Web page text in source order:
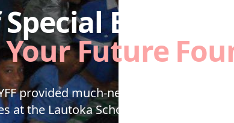
Your Future
provided much-needed technology
at the Lautoka School of Special